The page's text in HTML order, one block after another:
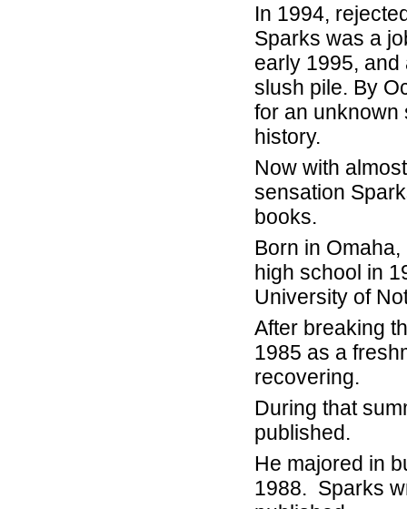
In 1994,
Sparks was a
early 1995,
slush pile. By
for an unknown
history.
Now with
sensation
books.
Born in
high school in
University of
After breaking
1985 as a
recovering.
During that
published.
He majored in
1988. Sparks